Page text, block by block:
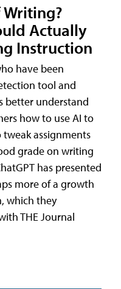
Writing?
Actually
Instruction
have been
tool and
better understand
how to use AI to
assignments
grade on writing
has presented
more of a growth
which they
THE Journal